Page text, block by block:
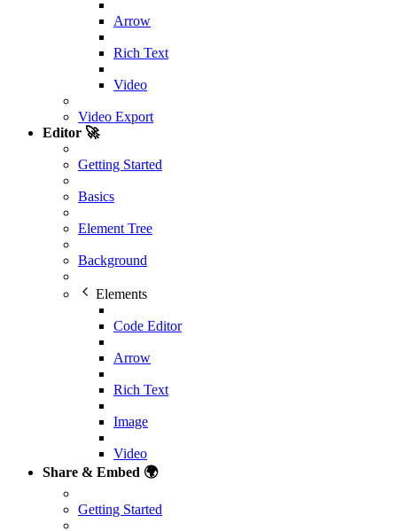
Arrow
Rich Text
Video
Video Export
Editor 🚀
Getting Started
Basics
Element Tree
Background
Elements
Code Editor
Arrow
Rich Text
Image
Video
Share & Embed 🌍
Getting Started